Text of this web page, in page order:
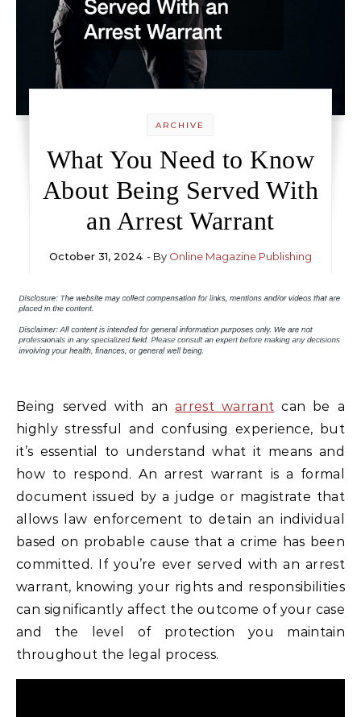
ARCHIVE
What You Need to Know
About Being Served With
an Arrest Warrant
October 31, 2024 - By Online Magazine Publishing
Being served with anarrest warrant can be a
highly stressful and confusing experience, but
it’s essential to understand what it means and
how to respond. An arrest warrant is a formal
document issued by a judge or magistrate that
allows law enforcement to detain an individual
based on probable cause that a crime has been
committed. If you’re ever served with an arrest
warrant, knowing your rights and responsibilities
can significantly affect the outcome of your case
and the level of protection you maintain
throughout the legal process.